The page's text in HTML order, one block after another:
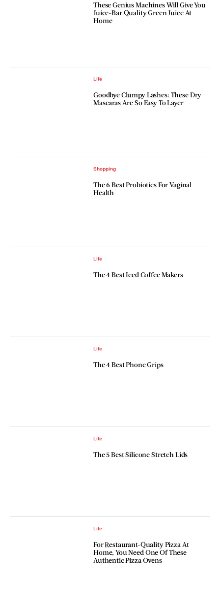
These Genius Machines Will Give You
Juice-Bar Quality Green Juice At
Home
Life
Goodbye Clumpy Lashes: These Dry
Mascaras Are So Easy To Layer
Shopping
The 6 Best Probiotics For Vaginal
Health
Life
The 4 Best Iced Coffee Makers
Life
The 4 Best Phone Grips
Life
The 5 Best Silicone Stretch Lids
Life
For Restaurant-Quality Pizza At
Home, You Need One Of These
Authentic Pizza Ovens